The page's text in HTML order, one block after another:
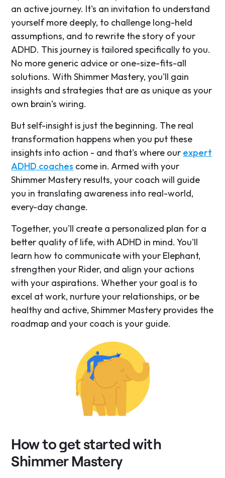
an active journey. It's an invitation to understand
yourself more deeply, to challenge long-held
assumptions, and to rewrite the story of your
ADHD. This journey is tailored specifically to you.
No more generic advice or one-size-fits-all
solutions. With Shimmer Mastery, you'll gain
insights and strategies that are as unique as your
own brain’s wiring.
But self-insight is just the beginning. The real
transformation happens when you put these
insights into action - and that's where our expert
ADHD coaches come in. Armed with your
Shimmer Mastery results, your coach will guide
you in translating awareness into real-world,
every-day change.
Together, you'll create a personalized plan for a
better quality of life, with ADHD in mind. You'll
learn how to communicate with your Elephant,
strengthen your Rider, and align your actions
with your aspirations. Whether your goal is to
excel at work, nurture your relationships, or be
healthy and active, Shimmer Mastery provides the
roadmap and your coach is your guide.
How to get started with
Shimmer Mastery